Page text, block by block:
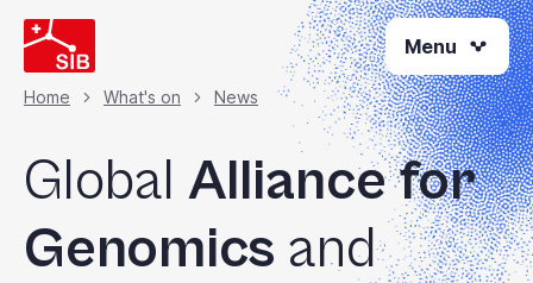
Skip
to
main
content
Menu
Breadcrumb
Home What's on News
Global Alliance for
Genomics and